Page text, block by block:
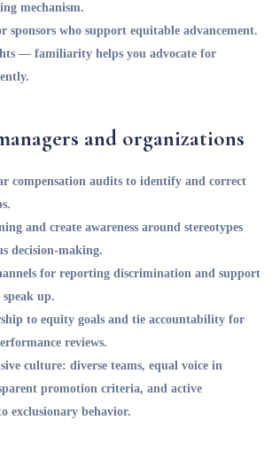
mechanism.
sponsors who support equitable advancement.
— familiarity helps you advocate for
and organizations
compensation audits to identify and correct
and create awareness around stereotypes
decision-making.
for reporting discrimination and support
speak up.
to equity goals and tie accountability for
reviews.
culture: diverse teams, equal voice in
promotion criteria, and active
exclusionary behavior.